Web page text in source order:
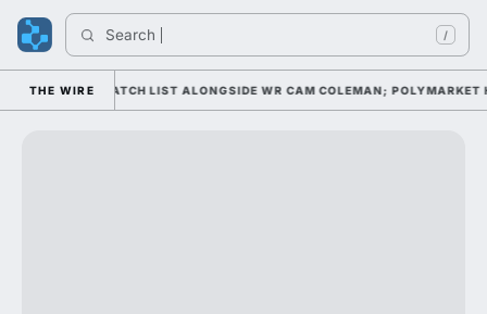
Search /
THE WIRE
AWARD WATCH LIST ALONGSIDE WR CAM COLEMAN; POLYMARKET